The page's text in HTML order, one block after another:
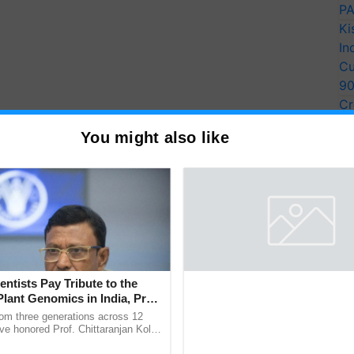
These States Today
You might also like
Pay Tribute to the
Genomics in India, Prof.
Kole
three generations across 12
honored Prof. Chittaranjan Kole